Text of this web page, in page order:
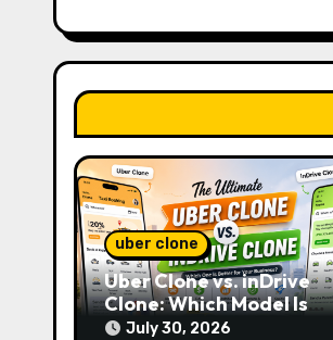
g
a
t
i
o
n
uber clone
Uber Clone vs. inDrive
Clone: Which Model Is
More Profitable?
July 30, 2026